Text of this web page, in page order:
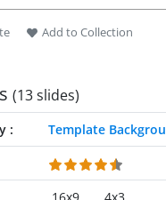
Add to Collection
(13 slides)
Template